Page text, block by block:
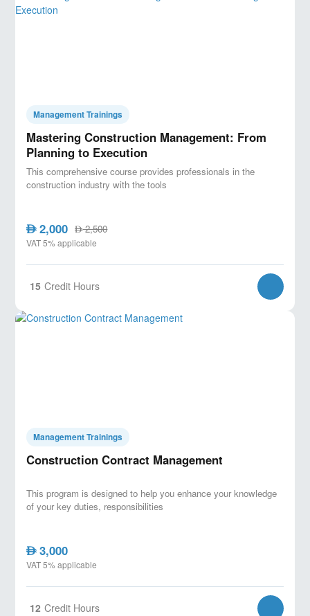
Management Trainings
Mastering Construction Management: From
Planning to Execution
This comprehensive course provides professionals in the
construction industry with the tools
AED2,000 AED2,500
VAT 5% applicable
15 Credit Hours
Management Trainings
Construction Contract Management
This program is designed to help you enhance your knowledge
of your key duties, responsibilities
AED3,000
VAT 5% applicable
12 Credit Hours